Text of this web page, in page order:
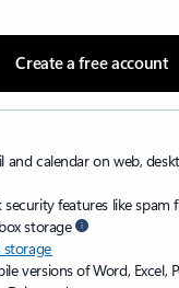
Create a free account
and calendar on web,
features like spam
storage
versions of Word, Excel,